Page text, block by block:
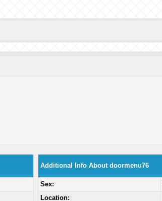
Additional Info About doormenu76
Sex:
Location: